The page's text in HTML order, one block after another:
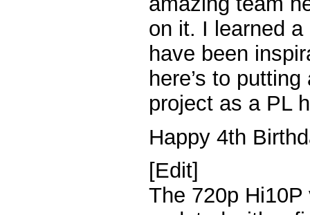
on it. I learned
have been
here’s to
project as a PL
Happy 4th
[Edit]
The 720p